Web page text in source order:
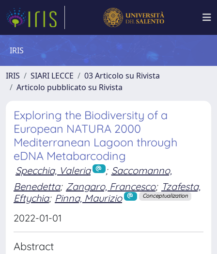
IRIS
IRIS SIARI LECCE
03 Articolo su Rivista
Articolo pubblicato su Rivista
Exploring the Biodiversity of a
European NATURA 2000
Mediterranean Lagoon through
eDNA Metabarcoding
Specchia, Valeria ; Saccomanno,
Benedetta; Zangaro, Francesco; Tzafesta,
Eftychia; Pinna, Maurizio Conceptualization
2022-01-01
Abstract